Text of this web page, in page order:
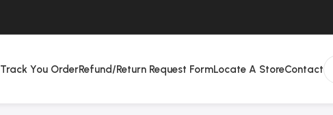
Track You OrderRefund/Return Request FormLocate A StoreContact